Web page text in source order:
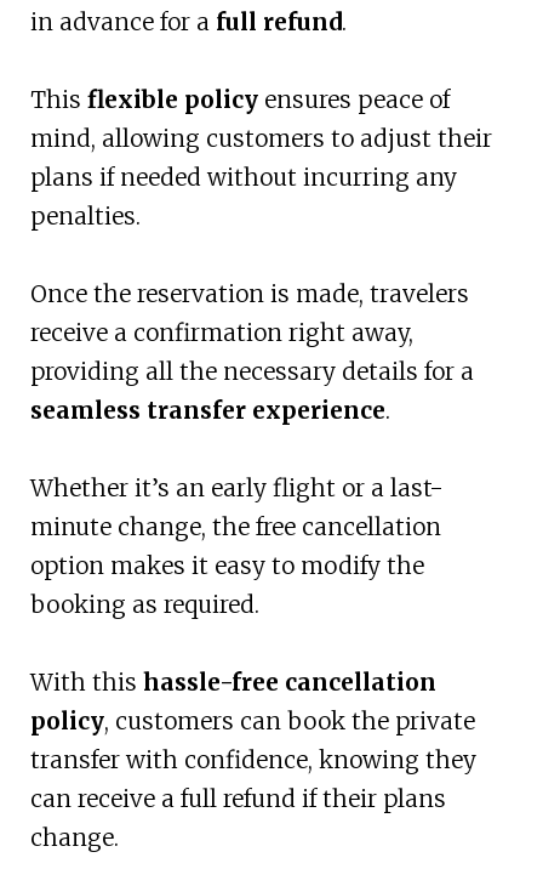
in advance for a full refund.
This flexible policyensures peace of
mind, allowing customers to adjust their
plans if needed without incurring any
penalties.
Once the reservation is made, travelers
receive a confirmation right away,
providing all the necessary details for a
seamless transfer experience.
Whether it’s an early flight or a last-
minute change, the free cancellation
option makes it easy to modify the
booking as required.
With this hassle-free cancellation
policy, customers can book the private
transfer with confidence, knowing they
can receive a full refund if their plans
change.